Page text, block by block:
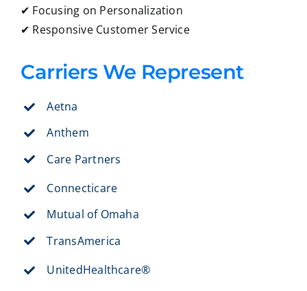
✔ Focusing on Personalization
✔ Responsive Customer Service
Carriers We Represent
Aetna
Anthem
Care Partners
Connecticare
Mutual of Omaha
TransAmerica
UnitedHealthcare®